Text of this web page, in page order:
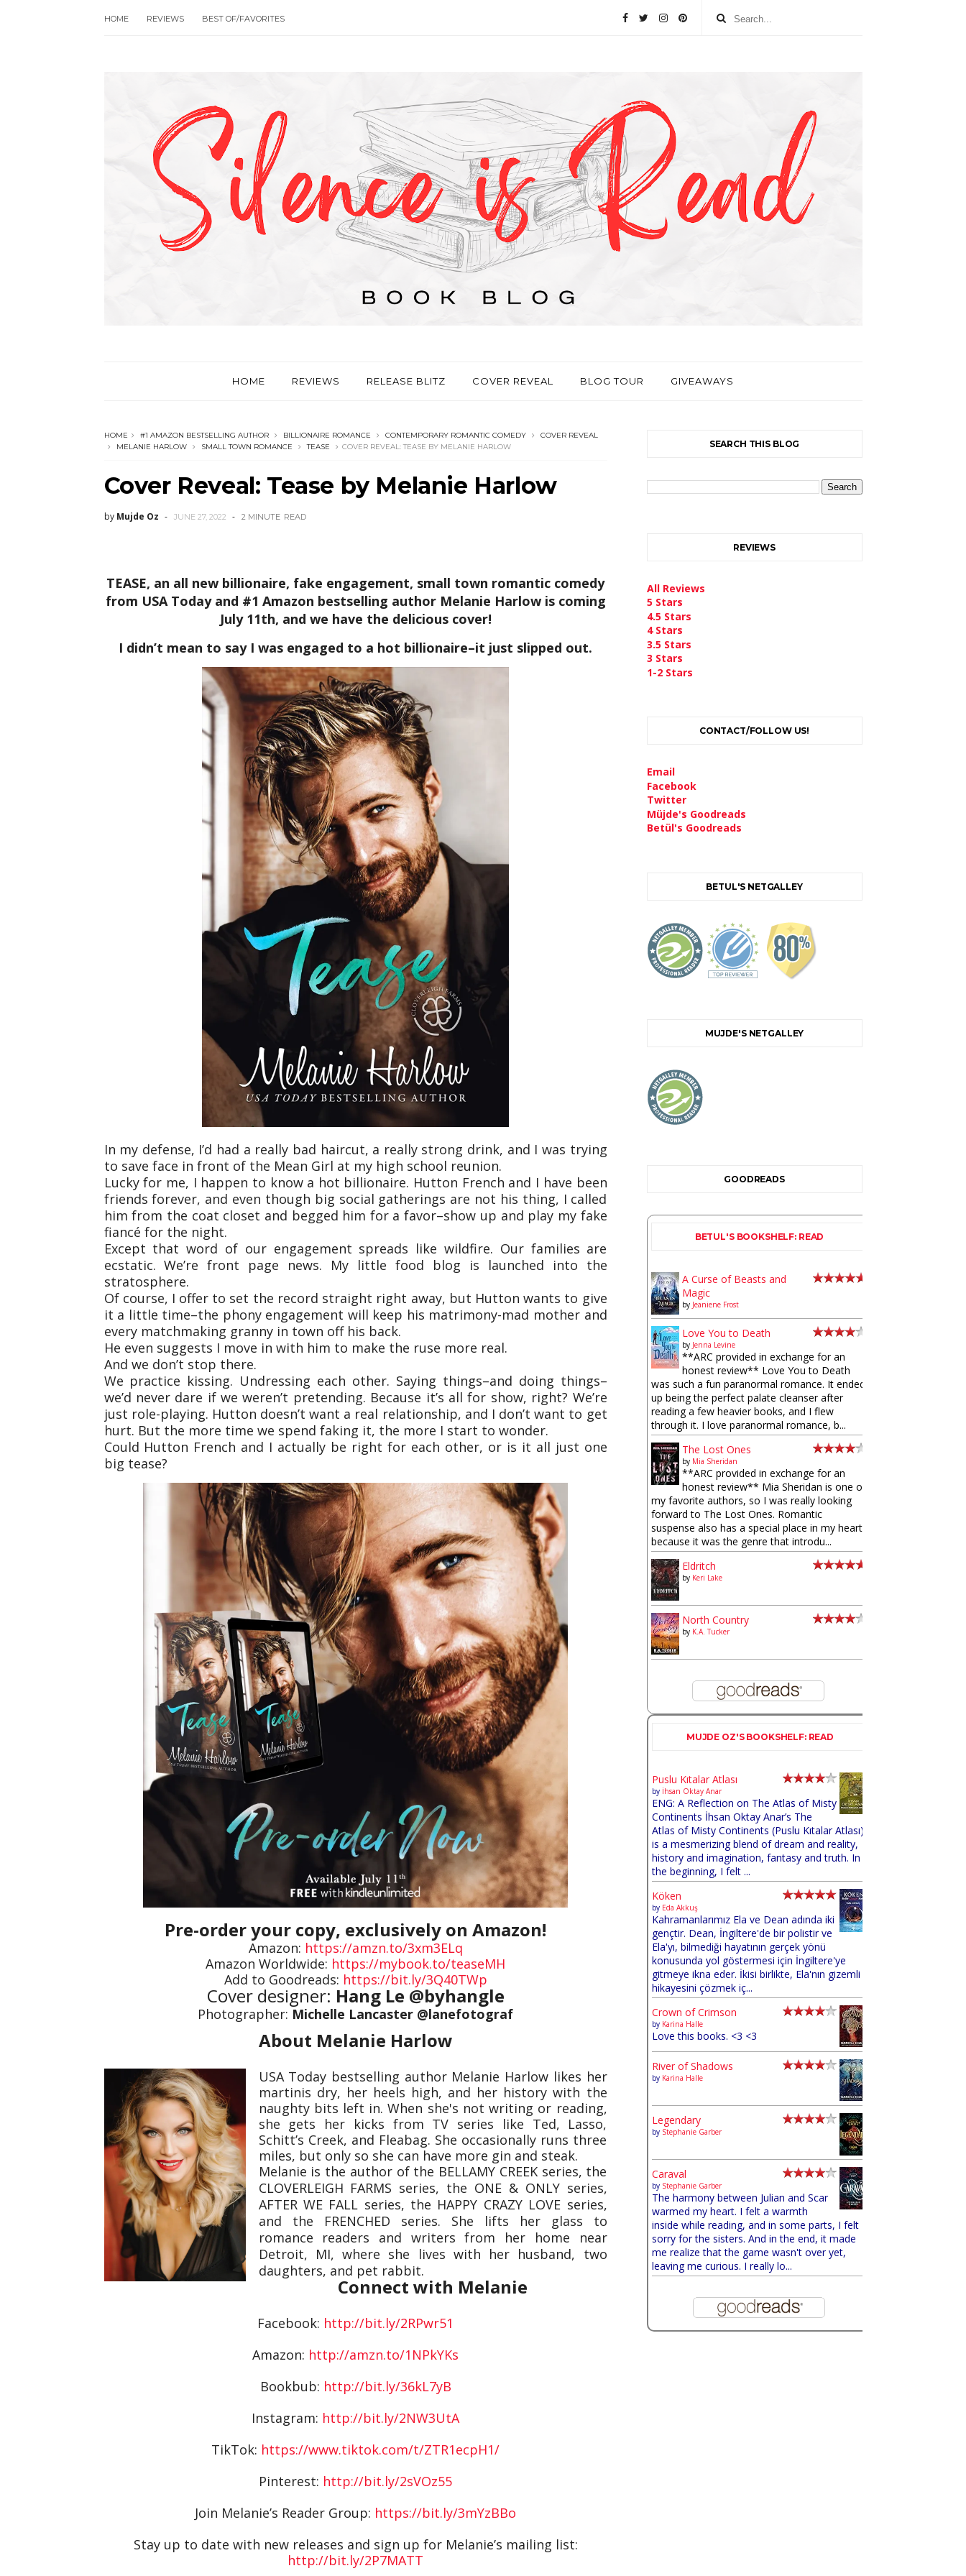
HOME REVIEWS BEST OF/FAVORITES
HOME REVIEWS RELEASE BLITZ COVER REVEAL BLOG TOUR GIVEAWAYS
HOME #1 AMAZON BESTSELLING AUTHOR BILLIONAIRE ROMANCE CONTEMPORARY ROMANTIC COMEDY
COVER REVEAL
MELANIE HARLOW
SMALL TOWN ROMANCE TEASE COVER REVEAL: TEASE BY MELANIE HARLOW
Cover Reveal: Tease by Melanie Harlow
by Mujde Oz JUNE 27, 2022 2 MINUTE READ
TEASE, an all new billionaire, fake engagement, small town romantic comedy
from USA Today and #1 Amazon bestselling author Melanie Harlow is coming
July 11th, and we have the delicious cover!
I didn’t mean to say I was engaged to a hot billionaire–it just slipped out.
In my defense, I’d had a really bad haircut, a really strong drink, and I was trying
to save face in front of the Mean Girl at my high school reunion.
Lucky for me, I happen to know a hot billionaire. Hutton French and I have been
friends forever, and even though big social gatherings are not his thing, I called
him from the coat closet and begged him for a favor–show up and play my fake
fiancé for the night.
Except that word of our engagement spreads like wildfire. Our families are
ecstatic. We’re front page news. My little food blog is launched into the
stratosphere.
Of course, I offer to set the record straight right away, but Hutton wants to give
it a little time–the phony engagement will keep his matrimony-mad mother and
every matchmaking granny in town off his back.
He even suggests I move in with him to make the ruse more real.
And we don’t stop there.
We practice kissing. Undressing each other. Saying things–and doing things–
we’d never dare if we weren’t pretending. Because it’s all for show, right? We’re
just role-playing. Hutton doesn’t want a real relationship, and I don’t want to get
hurt. But the more time we spend faking it, the more I start to wonder.
Could Hutton French and I actually be right for each other, or is it all just one
big tease?
Pre-order your copy, exclusively on Amazon!
Amazon: https://amzn.to/3xm3ELq
Amazon Worldwide: https://mybook.to/teaseMH
Add to Goodreads: https://bit.ly/3Q40TWp
Cover designer: Hang Le @byhangle
Photographer: Michelle Lancaster @lanefotograf
About Melanie Harlow
USA Today bestselling author Melanie Harlow likes her
martinis dry, her heels high, and her history with the
naughty bits left in. When she's not writing or reading,
she gets her kicks from TV series like Ted, Lasso,
Schitt’s Creek, and Fleabag. She occasionally runs three
miles, but only so she can have more gin and steak.
Melanie is the author of the BELLAMY CREEK series, the
CLOVERLEIGH FARMS series, the ONE & ONLY series,
AFTER WE FALL series, the HAPPY CRAZY LOVE series,
and the FRENCHED series. She lifts her glass to
romance readers and writers from her home near
Detroit, MI, where she lives with her husband, two
daughters, and pet rabbit.
Connect with Melanie
Facebook: http://bit.ly/2RPwr51
Amazon: http://amzn.to/1NPkYKs
Bookbub: http://bit.ly/36kL7yB
Instagram: http://bit.ly/2NW3UtA
TikTok: https://www.tiktok.com/t/ZTR1ecpH1/
Pinterest: http://bit.ly/2sVOz55
Join Melanie’s Reader Group: https://bit.ly/3mYzBBo
Stay up to date with new releases and sign up for Melanie’s mailing list:
http://bit.ly/2P7MATT
SEARCH THIS BLOG
REVIEWS
All Reviews
5 Stars
4.5 Stars
4 Stars
3.5 Stars
3 Stars
1-2 Stars
CONTACT/FOLLOW US!
Email
Facebook
Twitter
Müjde's Goodreads
Betül's Goodreads
BETUL'S NETGALLEY
MUJDE'S NETGALLEY
GOODREADS
BETUL'S BOOKSHELF: READ
A Curse of Beasts and
Magic
by Jeaniene Frost
Love You to Death
by Jenna Levine
**ARC provided in exchange for an
honest review** Love You to Death
was such a fun paranormal romance. It ended
up being the perfect palate cleanser after
reading a few heavier books, and I flew
through it. I love paranormal romance, b...
The Lost Ones
by Mia Sheridan
**ARC provided in exchange for an
honest review** Mia Sheridan is one of
my favorite authors, so I was really looking
forward to The Lost Ones. Romantic
suspense also has a special place in my heart
because it was the genre that introdu...
Eldritch
by Keri Lake
North Country
by K.A. Tucker
MUJDE OZ'S BOOKSHELF: READ
Puslu Kıtalar Atlası
by İhsan Oktay Anar
ENG: A Reflection on The Atlas of Misty
Continents İhsan Oktay Anar’s The
Atlas of Misty Continents (Puslu Kıtalar Atlası)
is a mesmerizing blend of dream and reality,
history and imagination, fantasy and truth. In
the beginning, I felt ...
Köken
by Eda Akkuş
Kahramanlarımız Ela ve Dean adında iki
gençtir. Dean, İngiltere'de bir polistir ve
Ela'yı, bilmediği hayatının gerçek yönü
konusunda yol göstermesi için İngiltere'ye
gitmeye ikna eder. İkisi birlikte, Ela'nın gizemli
hikayesini çözmek iç...
Crown of Crimson
by Karina Halle
Love this books. <3 <3
River of Shadows
by Karina Halle
Legendary
by Stephanie Garber
Caraval
by Stephanie Garber
The harmony between Julian and Scar
warmed my heart. I felt a warmth
inside while reading, and in some parts, I felt
sorry for the sisters. And in the end, it made
me realize that the game wasn't over yet,
leaving me curious. I really lo...